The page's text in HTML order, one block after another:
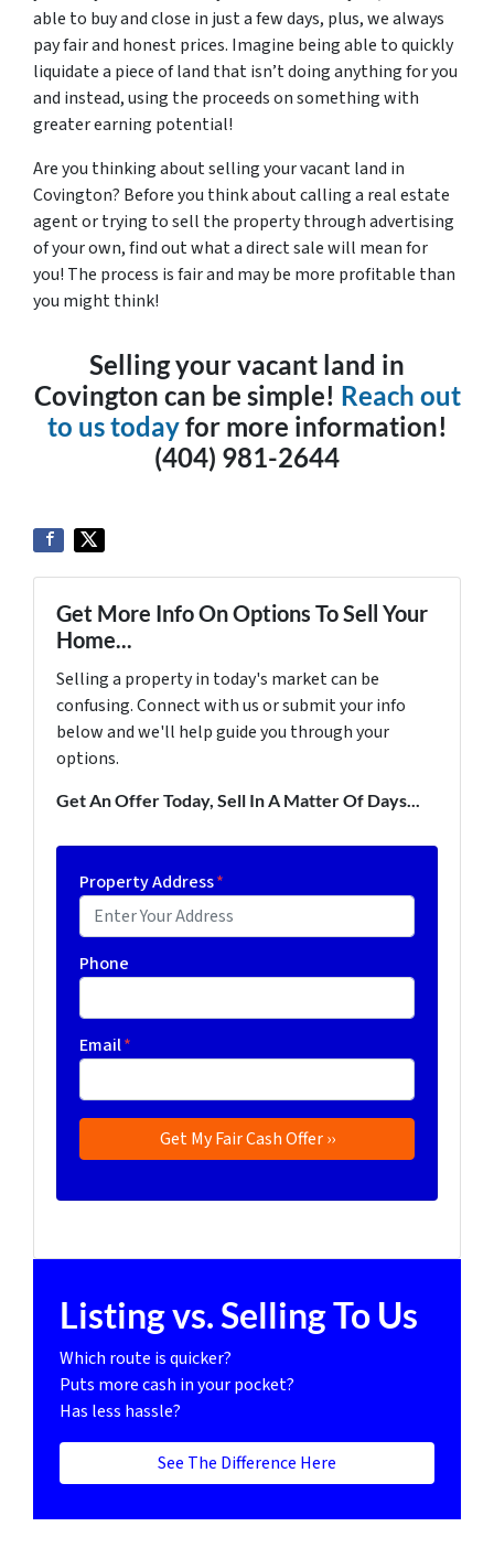
able to buy and close in just a few days, plus, we always
pay fair and honest prices. Imagine being able to quickly
liquidate a piece of land that isn’t doing anything for you
and instead, using the proceeds on something with
greater earning potential!
Are you thinking about selling your vacant land in
Covington? Before you think about calling a real estate
agent or trying to sell the property through advertising
of your own, find out what a direct sale will mean for
you! The process is fair and may be more profitable than
you might think!
Selling your vacant land in
Covington can be simple! Reach out
to us todayfor more information!
(404) 981-2644
Get More Info On Options To Sell Your
Home...
Selling a property in today's market can be
confusing. Connect with us or submit your info
below and we'll help guide you through your
options.
Get An Offer Today, Sell In A Matter Of Days...
Property Address*
Phone
Email*
Listing vs. Selling To Us
Which route is quicker?
Puts more cash in your pocket?
Has less hassle?
See The Difference Here